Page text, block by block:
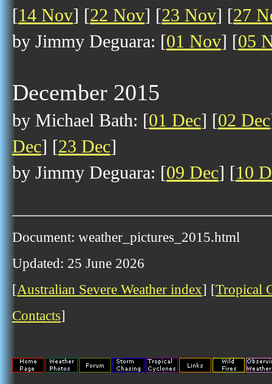
[14 Nov] [22 Nov] [23 Nov] [27
by Jimmy Deguara: [01 Nov] [05
December 2015
by Michael Bath: [01 Dec] [02 Dec
Dec] [23 Dec]
by Jimmy Deguara: [09 Dec] [10
Document: weather_pictures_2015.html
Updated: 25 June 2026
[Australian Severe Weather index] [Tropical
Contacts]